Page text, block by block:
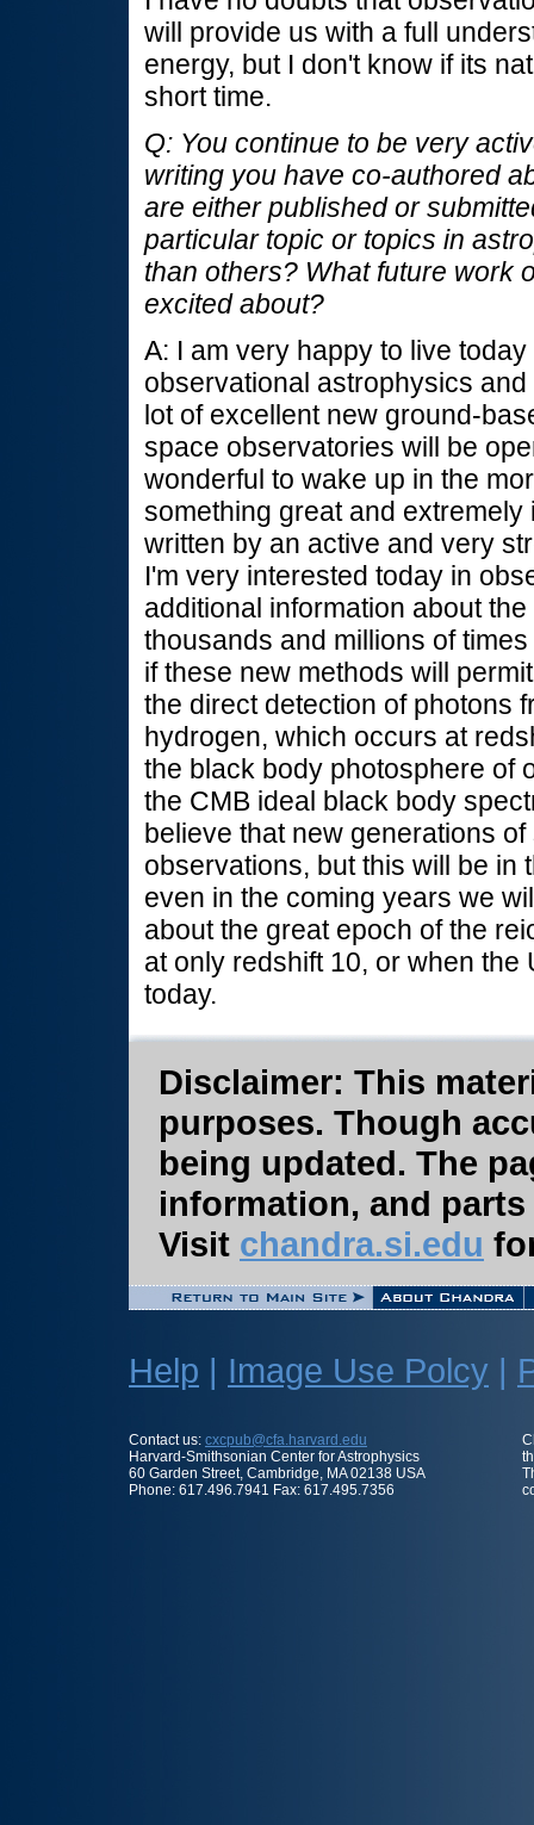
will provide us with a full
energy, but I don't know if its
short time.
Q: You continue to be very
writing you have co-authored
are either published or
particular topic or topics in
than others? What future work
excited about?
A: I am very happy to live
observational astrophysics
lot of excellent new ground-
space observatories will be
wonderful to wake up in the
something great and
written by an active and very
I'm very interested today in
additional information about
thousands and millions of
if these new methods will
the direct detection of photons
hydrogen, which occurs at
the black body photosphere of
the CMB ideal black body
believe that new generations
observations, but this will be in
even in the coming years we
about the great epoch of the
at only redshift 10, or when
today.
Disclaimer: This
purposes. Though
being updated. The
information, and
Visit chandra.si.edu
Help | Image Use Polcy |
Contact us: cxcpub@cfa.harvard.edu
Harvard-Smithsonian Center for Astrophysics
60 Garden Street, Cambridge, MA 02138 USA
Phone: 617.496.7941 Fax: 617.495.7356